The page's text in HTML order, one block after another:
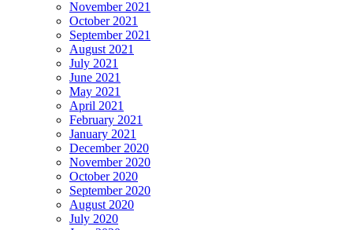
November 2021
October 2021
September 2021
August 2021
July 2021
June 2021
May 2021
April 2021
February 2021
January 2021
December 2020
November 2020
October 2020
September 2020
August 2020
July 2020